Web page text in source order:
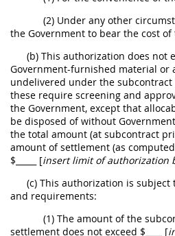
(2) Under any other
the Government to bear the cost
(b) This authorization does not
Government-furnished material or
undelivered under the subcontract
these require screening and
the Government, except that
be disposed of without
the total amount (at subcontract
amount of settlement (as
$_____ [insert limit of authorization
(c) This authorization is
and requirements:
(1) The amount of the
settlement does not exceed $____ [